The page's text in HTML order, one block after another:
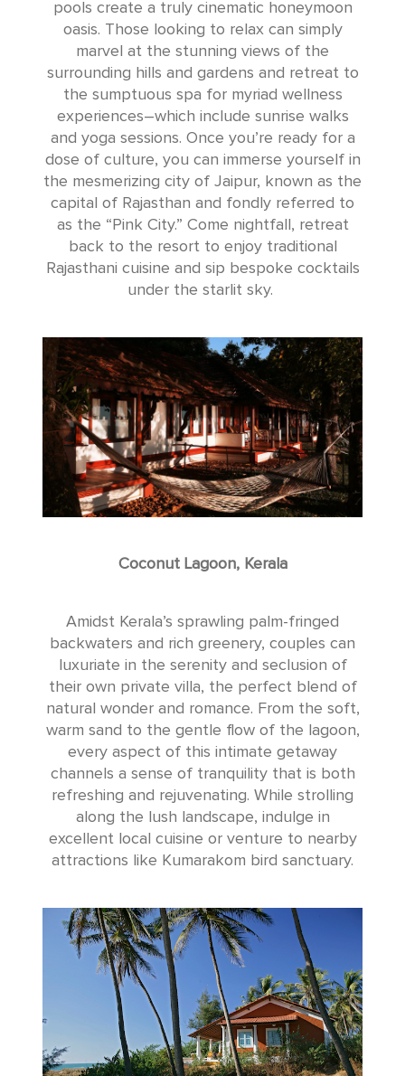
pools create a truly cinematic honeymoon
oasis. Those looking to relax can simply
marvel at the stunning views of the
surrounding hills and gardens and retreat to
the sumptuous spa for myriad wellness
experiences–which include sunrise walks
and yoga sessions. Once you’re ready for a
dose of culture, you can immerse yourself in
the mesmerizing city of Jaipur, known as the
capital of Rajasthan and fondly referred to
as the “Pink City.” Come nightfall, retreat
back to the resort to enjoy traditional
Rajasthani cuisine and sip bespoke cocktails
under the starlit sky.
Coconut Lagoon, Kerala
Amidst Kerala’s sprawling palm-fringed
backwaters and rich greenery, couples can
luxuriate in the serenity and seclusion of
their own private villa, the perfect blend of
natural wonder and romance. From the soft,
warm sand to the gentle flow of the lagoon,
every aspect of this intimate getaway
channels a sense of tranquility that is both
refreshing and rejuvenating. While strolling
along the lush landscape, indulge in
excellent local cuisine or venture to nearby
attractions like Kumarakom bird sanctuary.